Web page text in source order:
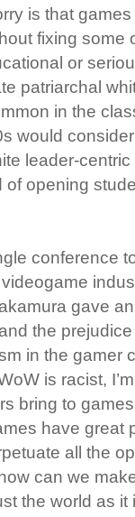
is that
fixing some
or
patriarchal
in the
would
leader-
opening
conference
gave
the
in the gamer
is racist,
bring to
have great
all the
can we
the world as it